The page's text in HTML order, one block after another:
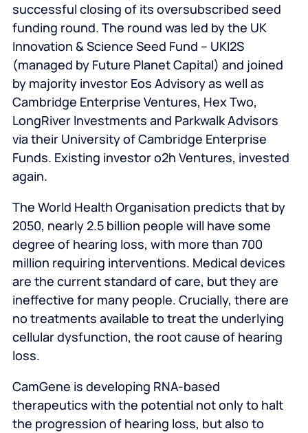
successful closing of its oversubscribed seed
funding round. The round was led by the UK
Innovation & Science Seed Fund – UKI2S
(managed by Future Planet Capital) and joined
by majority investor Eos Advisory as well as
Cambridge Enterprise Ventures, Hex Two,
LongRiver Investments and Parkwalk Advisors
via their University of Cambridge Enterprise
Funds. Existing investor o2h Ventures, invested
again.
The World Health Organisation predicts that by
2050, nearly 2.5 billion people will have some
degree of hearing loss, with more than 700
million requiring interventions. Medical devices
are the current standard of care, but they are
ineffective for many people. Crucially, there are
no treatments available to treat the underlying
cellular dysfunction, the root cause of hearing
loss.
CamGene is developing RNA-based
therapeutics with the potential not only to halt
the progression of hearing loss, but also to